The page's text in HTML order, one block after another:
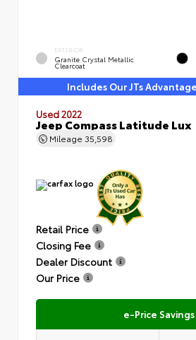
EXTERIOR
Granite Crystal Metallic
Clearcoat
Includes Our JTs
Used 2022
Jeep Compass Latitude Lux
Mileage 35,598
Retail Price
Closing Fee
Dealer Discount
Our Price
e-Price Savings